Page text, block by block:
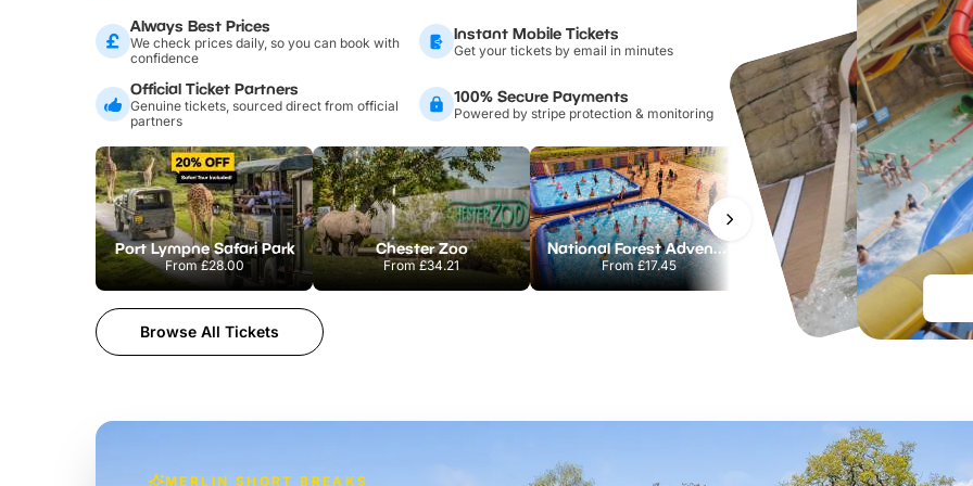
Always Best Prices
We check prices daily, so you can book with
confidence
Instant Mobile Tickets
Get your tickets by email in minutes
Official Ticket Partners
Genuine tickets, sourced direct from official
partners
100% Secure Payments
Powered by stripe protection & monitoring
Port Lympne Safari Park
From£28.00
Chester Zoo
From£34.21
National Forest Adventure Farm
From£17.45
Twinlakes Park
From£17.42
Browse All Tickets
MERLIN SHORT BREAKS